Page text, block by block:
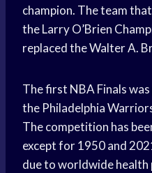
champion. The team
the Larry O’Brien
replaced the Walter A.
The first NBA Finals
the Philadelphia
The competition has
except for 1950 and
due to worldwide health